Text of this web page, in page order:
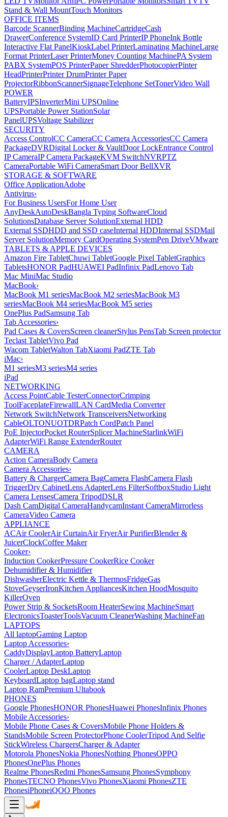
Stand & Wall MountTouch Monitors
OFFICE ITEMS
Barcode ScannerBinding MachineCartridgeCash
DrawerConference SystemID Card PrinterIP PhoneInk Bottle
Interactive Flat PanelKioskLabel PrinterLaminating MachineLarge
Format PrinterLaser PrinterMoney Counting MachinePA System
PABX SystemPOS PrinterPaper ShredderPhotocopierPinter
HeadPrinterPrinter DrumPrinter Paper
ProjectorRibbonScannerSignageTelephone SetTonerVideo Wall
POWER
BatteryIPSInverterMini UPSOnline
UPSPortable Power StationSolar
PanelUPSVoltage Stabilizer
SECURITY
Access ControlCC CameraCC Camera AccessoriesCC Camera
PackageDVRDigital Locker & VaultDoor LockEntrance Control
IP CameraIP Camera PackageKVM SwitchNVRPTZ
CameraPortable WiFi CameraSmart Door BellXVR
STORAGE & SOFTWARE
Office ApplicationAdobe
Antivirus›
For Business UsersFor Home User
AnyDeskAutoDeskBangla Typing SoftwareCloud
SolutionsDatabase Server SolutionExternal HDD
External SSDHDD and SSD caseInternal HDDInternal SSDMail
Server SolutionMemory CardOperating SystemPen DriveVMware
TABLETS & APPLE DEVICES
Amazon Fire TabletChuwi TabletGoogle Pixel TabletGraphics
TabletsHONOR PadHUAWEI PadInfinix PadLenovo Tab
Mac MiniMac Studio
MacBook›
MacBook M1 seriesMacBook M2 seriesMacBook M3
seriesMacBook M4 seriesMacBook M5 series
OnePlus PadSamsung Tab
Tab Accessories›
Pad Cases & CoversScreen cleanerStylus PensTab Screen protector
Teclast TabletVivo Pad
Wacom TabletWalton TabXiaomi PadZTE Tab
iMac›
M1 seriesM3 seriesM4 series
iPad
NETWORKING
Access PointCable TesterConnectorCrimping
ToolFaceplateFirewallLAN CardMedia Converter
Network SwitchNetwork TransceiversNetworking
CableOLTONUOTDRPatch CordPatch Panel
PoE InjectorPocket RouterSplicer MachineStarlinkWiFi
AdapterWiFi Range ExtenderRouter
CAMERA
Action CameraBody Camera
Camera Accessories›
Battery & ChargerCamera BagCamera FlashCamera Flash
TriggerDry CabinetLens AdapterLens FilterSoftboxStudio Light
Camera LensesCamera TripodDSLR
Dash CamDigital CameraHandycamInstant CameraMirrorless
CameraVideo Camera
APPLIANCE
ACAir CoolerAir CurtainAir FryerAir PurifierBlender &
JuicerClockCoffee Maker
Cooker›
Induction CookerPressure CookerRice Cooker
Dehumidifier & Humidifier
DishwasherElectric Kettle & ThermosFridgeGas
StoveGeyserIronKitchen AppliancesKitchen HoodMosquito
KillerOven
Power Strip & SocketsRoom HeaterSewing MachineSmart
ElectronicsToasterToolsVacuum CleanerWashing MachineFan
LAPTOPS
All laptopGaming Laptop
Laptop Accessories›
CaddyDisplayLaptop BatteryLaptop
Charger / AdapterLaptop
CoolerLaptop DeskLaptop
KeyboardLaptop bagLaptop stand
Laptop RamPremium Ultabook
PHONES
Google PhonesHONOR PhonesHuawei PhonesInfinix Phones
Mobile Accessories›
Mobile Phone Cases & CoversMobile Phone Holders &
StandsMobile Screen ProtectorPhone CoolerTripod And Selfie
StickWireless ChargersCharger & Adapter
Motorola PhonesNokia PhonesNothing PhonesOPPO
PhonesOnePlus Phones
Realme PhonesRedmi PhonesSamsung PhonesSymphony
PhonesTECNO PhonesVivo PhonesXiaomi PhonesZTE
PhonesiPhoneiQOO Phones